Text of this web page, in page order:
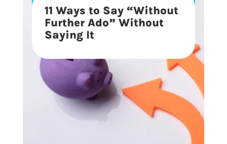
11 Ways to Say “Without
Further Ado” Without
Saying It